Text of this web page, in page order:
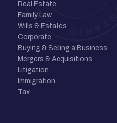
Real Estate
Family Law
Wills & Estates
Corporate
Buying & Selling a Business
Mergers & Acquisitions
Litigation
Immigration
Tax